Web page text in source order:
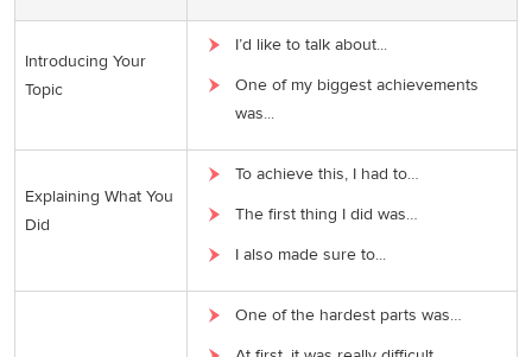
Introducing Your
Topic
I’d like to talk about...
One of my biggest achievements
was...
Explaining What You
Did
To achieve this, I had to…
The first thing I did was…
I also made sure to...
One of the hardest parts was…